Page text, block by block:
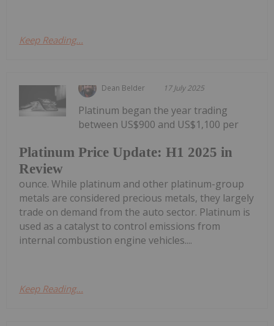
Keep Reading...
Dean Belder 17 July 2025
Platinum Price Update: H1 2025 in
Review
Platinum began the year trading
between US$900 and US$1,100 per
ounce. While platinum and other platinum-group
metals are considered precious metals, they largely
trade on demand from the auto sector. Platinum is
used as a catalyst to control emissions from
internal combustion engine vehicles....
Keep Reading...